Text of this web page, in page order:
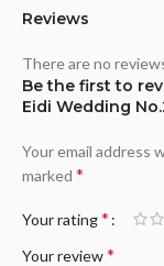
Reviews
There are no
Be the first to
Eidi Wedding
Your email address
marked *
Your rating*
Your review*